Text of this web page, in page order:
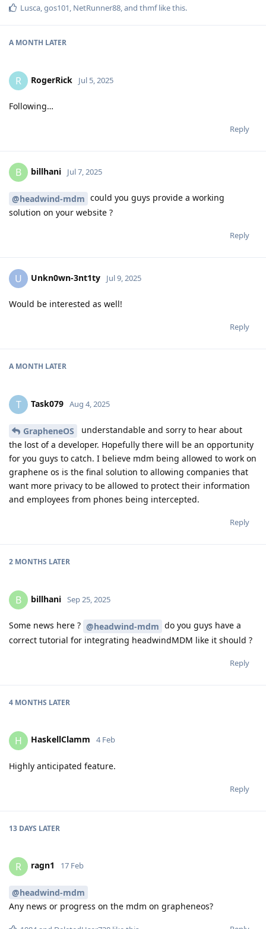
Lusca,gos101, NetRunner88, and thmflike this.
A MONTH LATER
R RogerRick Jul 5, 2025
Following…
Reply
B billhani Jul 7, 2025
@headwind-mdm could you guys provide a working
solution on your website ?
Reply
U Unkn0wn-3nt1ty Jul 9, 2025
Would be interested as well!
Reply
A MONTH LATER
T Task079 Aug 4, 2025
GrapheneOS
understandable and sorry to hear about
the lost of a developer. Hopefully there will be an opportunity
for you guys to catch. I believe mdm being allowed to work on
graphene os is the final solution to allowing companies that
want more privacy to be allowed to protect their information
and employees from phones being intercepted.
Reply
2 MONTHS LATER
B billhani Sep 25, 2025
Some news here ? @headwind-mdm do you guys have a
correct tutorial for integrating headwindMDM like it should ?
Reply
4 MONTHS LATER
H HaskellClamm 4 Feb
Highly anticipated feature.
Reply
13 DAYS LATER
R ragn1 17 Feb
@headwind-mdm
Any news or progress on the mdm on grapheneos?